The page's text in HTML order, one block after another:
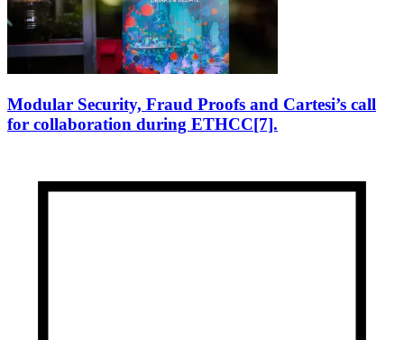
Modular Security, Fraud Proofs and Cartesi’s call
for collaboration during ETHCC[7].